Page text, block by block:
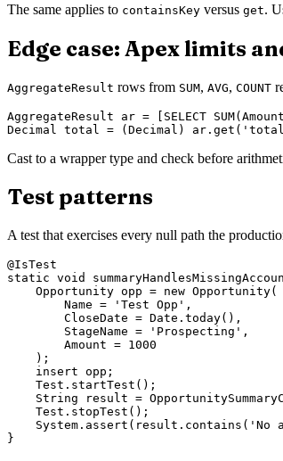
The same applies to containsKey versus get.
Edge case: Apex limits
AggregateResult rows from SUM, AVG, COUNT
AggregateResult ar = [SELECT
Cast to a wrapper type and check before
Test patterns
A test that exercises every null path the
@IsTest
static void
    Opportunity opp = new Opportunity(
        Name = 'Test Opp',
        CloseDate = Date.today(),
        StageName = 'Prospecting',
        Amount = 1000
    );
    insert opp;
    Test.startTest();
String result =
    Test.stopTest();
System.assert(result.contains('No
}